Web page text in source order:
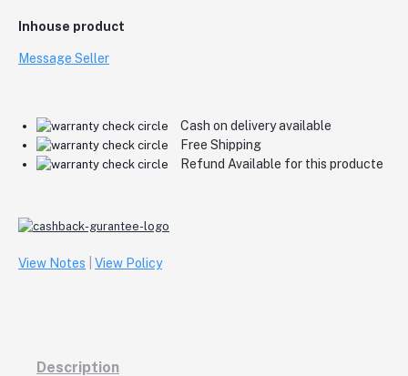
Inhouse product
Message Seller
Cash on delivery available
Free Shipping
Refund Available for this producte
View Notes View Policy
Description